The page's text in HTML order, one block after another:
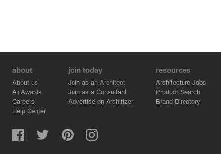
about
About us
A+Awards
Careers
Help Center
join today
Join as an Architect
Join as a Consultant
Advertise on Architizer
resources
Architecture Jobs
Product Search
Brand Directory